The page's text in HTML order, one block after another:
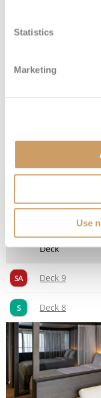
Statistics
Marketing
Use
Spa Suite
Deck
SA Deck 9
S Deck 8